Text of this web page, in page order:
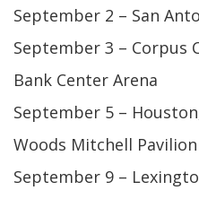
September 2 – San
September 3 – Corpus
Bank Center Arena
September 5 –
Woods Mitchell Pavilion
September 9 –